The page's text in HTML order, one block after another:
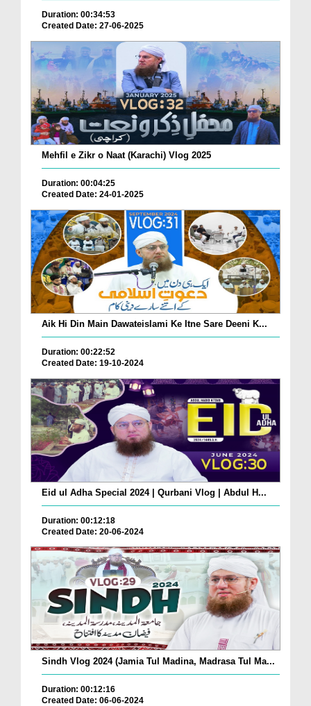
Duration: 00:34:53
Created Date: 27-06-2025
Mehfil e Zikr o Naat (Karachi) Vlog 2025
Duration: 00:04:25
Created Date: 24-01-2025
Aik Hi Din Main Dawateislami Ke Itne Sare Deeni K...
Duration: 00:22:52
Created Date: 19-10-2024
Eid ul Adha Special 2024 | Qurbani Vlog | Abdul H...
Duration: 00:12:18
Created Date: 20-06-2024
Sindh Vlog 2024 (Jamia Tul Madina, Madrasa Tul Ma...
Duration: 00:12:16
Created Date: 06-06-2024